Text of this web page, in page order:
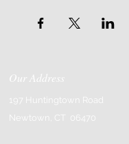
Our Address
197 Huntingtown Road
Newtown, CT 06470